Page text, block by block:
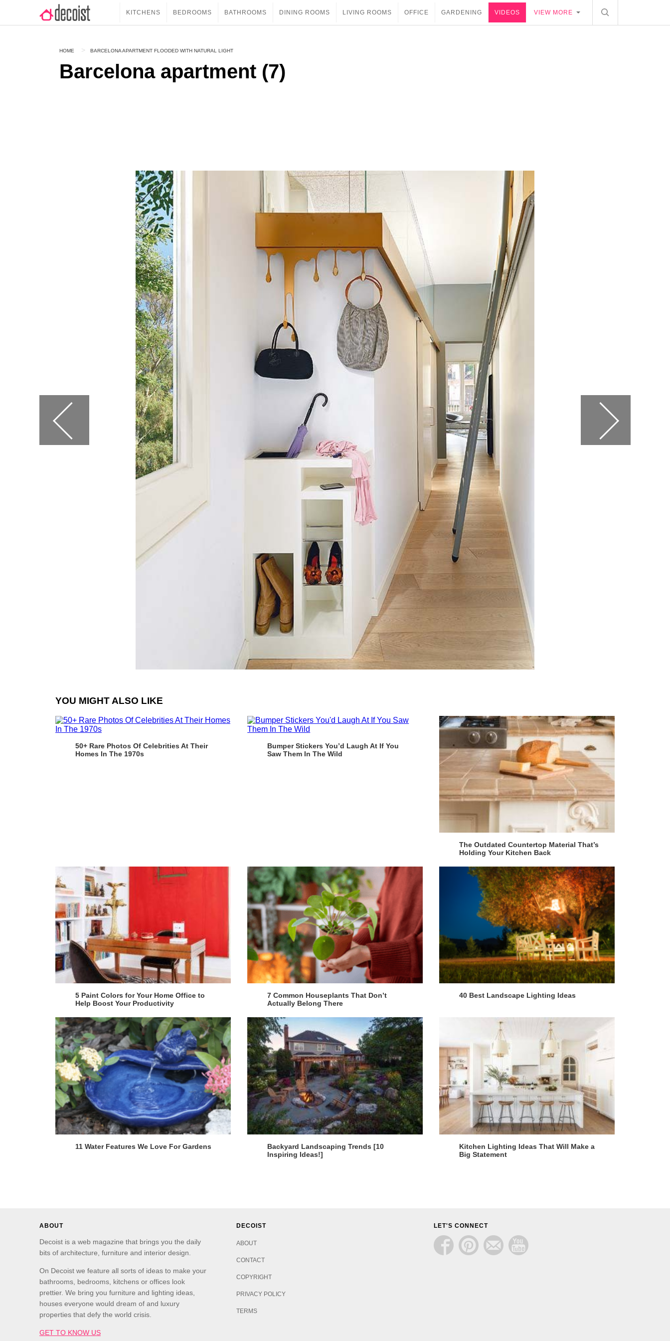
KITCHENS BEDROOMS BATHROOMS DINING ROOMS LIVING ROOMS OFFICE GARDENING VIDEOS VIEW MORE
HOME BARCELONA APARTMENT FLOODED WITH NATURAL LIGHT
Barcelona apartment (7)
YOU MIGHT ALSO LIKE
50+ Rare Photos Of Celebrities At Their
Homes In The 1970s
Bumper Stickers You’d Laugh At If You
Saw Them In The Wild
The Outdated Countertop Material That’s
Holding Your Kitchen Back
5 Paint Colors for Your Home Office to
Help Boost Your Productivity
7 Common Houseplants That Don’t
Actually Belong There
40 Best Landscape Lighting Ideas
11 Water Features We Love For Gardens
Backyard Landscaping Trends [10
Inspiring Ideas!]
Kitchen Lighting Ideas That Will Make a
Big Statement
ABOUT
Decoist is a web magazine that brings you the daily
bits of architecture, furniture and interior design.
On Decoist we feature all sorts of ideas to make your
bathrooms, bedrooms, kitchens or offices look
prettier. We bring you furniture and lighting ideas,
houses everyone would dream of and luxury
properties that defy the world crisis.
GET TO KNOW US
DECOIST
ABOUT
CONTACT
COPYRIGHT
PRIVACY POLICY
TERMS
LET'S CONNECT